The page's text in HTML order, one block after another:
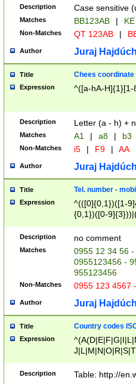
{2})$
Description Case sensitive
Matches BB123AB |
Non-Matches QT 123AB |
Author Juraj
Title Chees coordinate
Expression ^([a-hA-H]{1}[1-
Description Letter (a - h) +
Matches A1 | a8 | b3
Non-Matches i5 | F9 | AA
Author Juraj
Title Tel. number -
Expression
^(([0]{0,1})([1-
{0,1})([0-
{2})))$
Description no comment
Matches
0955 12 34 56
0955123456 -
955123456
Non-Matches 0955 123 4567
Author Juraj
Title Country codes
Expression
Description Table: http://